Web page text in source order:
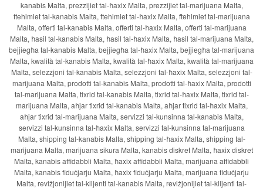
kanabis Malta, prezzijiet tal-ħaxix Malta, prezzijiet tal-marijuana Malta,
ftehimiet tal-kanabis Malta, ftehimiet tal-ħaxix Malta, ftehimiet tal-marijuana
Malta, offerti tal-kanabis Malta, offerti tal-ħaxix Malta, offerti tal-marijuana
Malta, ħasil tal-kanabis Malta, ħasil tal-ħaxix Malta, ħasil tal-marijuana Malta,
bejjiegħa tal-kanabis Malta, bejjiegħa tal-ħaxix Malta, bejjiegħa tal-marijuana
Malta, kwalità tal-kanabis Malta, kwalità tal-ħaxix Malta, kwalità tal-marijuana
Malta, selezzjoni tal-kanabis Malta, selezzjoni tal-ħaxix Malta, selezzjoni tal-
marijuana Malta, prodotti tal-kanabis Malta, prodotti tal-ħaxix Malta, prodotti
tal-marijuana Malta, tixrid tal-kanabis Malta, tixrid tal-ħaxix Malta, tixrid tal-
marijuana Malta, aħjar tixrid tal-kanabis Malta, aħjar tixrid tal-ħaxix Malta,
aħjar tixrid tal-marijuana Malta, servizzi tal-kunsinna tal-kanabis Malta,
servizzi tal-kunsinna tal-ħaxix Malta, servizzi tal-kunsinna tal-marijuana
Malta, shipping tal-kanabis Malta, shipping tal-ħaxix Malta, shipping tal-
marijuana Malta, marijuana sikura Malta, kanabis diskret Malta, ħaxix diskret
Malta, kanabis affidabbli Malta, ħaxix affidabbli Malta, marijuana affidabbli
Malta, kanabis fiduċjarju Malta, ħaxix fiduċjarju Malta, marijuana fiduċjarju
Malta, reviżjonijiet tal-klijenti tal-kanabis Malta, reviżjonijiet tal-klijenti tal-